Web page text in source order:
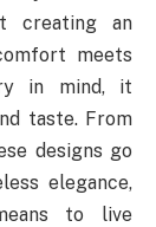
creating an
meets
in mind, it
taste. From
designs go
elegance,
to live